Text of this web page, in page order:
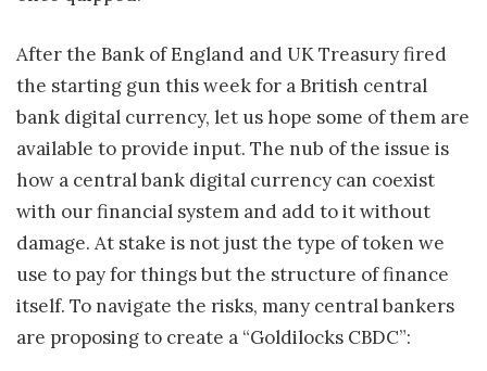
After the Bank of England and UK Treasury fired
the starting gun this week for a British central
bank digital currency, let us hope some of them are
available to provide input. The nub of the issue is
how a central bank digital currency can coexist
with our financial system and add to it without
damage. At stake is not just the type of token we
use to pay for things but the structure of finance
itself. To navigate the risks, many central bankers
are proposing to create a “Goldilocks CBDC”: